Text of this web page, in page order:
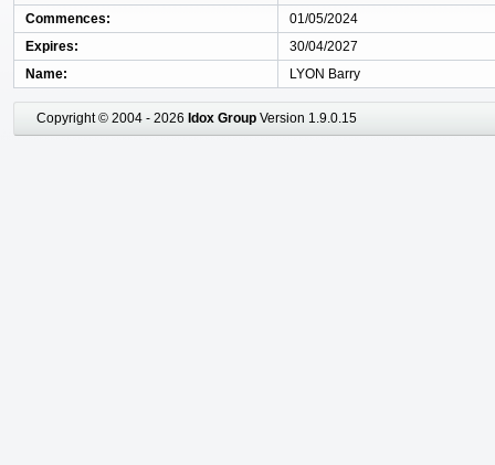
Commences
01/05/2024
Expires
30/04/2027
Name
LYON Barry
Copyright © 2004 - 2026 Idox Group Version 1.9.0.15